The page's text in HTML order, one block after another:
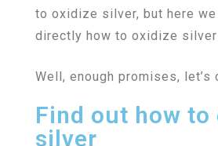
to oxidize silver, but here
directly how to oxidize silver
Well, enough promises, let’s
Find out how to
silver